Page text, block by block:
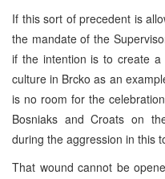
If this sort of precedent is
the mandate of the
if the intention is to create a
culture in Brcko as an
is no room for the
Bosniaks and Croats on
during the aggression in this
That wound cannot be